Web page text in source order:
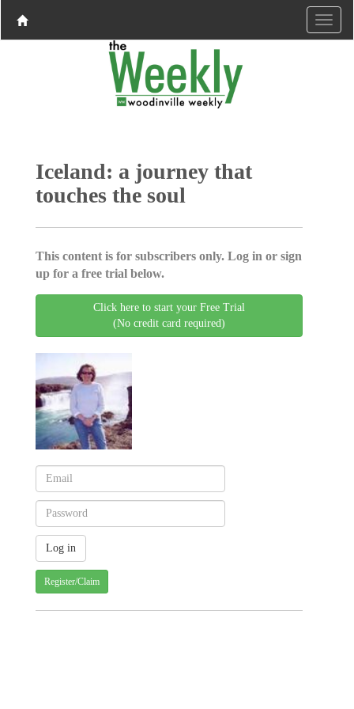
Iceland: a journey that
touches the soul
This content is for subscribers only. Log in or sign
up for a free trial below.
Click here to start your Free Trial
(No credit card required)
Register/Claim